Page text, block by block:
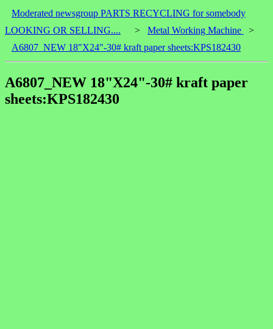
Moderated newsgroup PARTS RECYCLING for somebody
LOOKING OR SELLING....
> Metal Working Machine
>
A6807_NEW 18"X24"-30# kraft paper sheets:KPS182430
A6807_NEW 18"X24"-30# kraft paper
sheets:KPS182430